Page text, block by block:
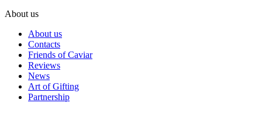
About us
About us
Contacts
Friends of Caviar
Reviews
News
Art of Gifting
Partnership